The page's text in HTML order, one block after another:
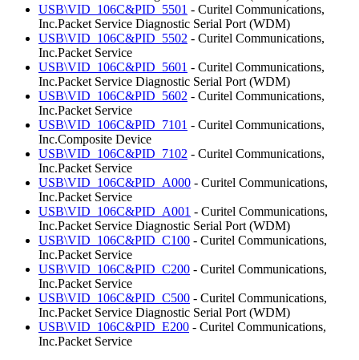
USB\VID_106C&PID_5501 - Curitel Communications,
Inc.Packet Service Diagnostic Serial Port (WDM)
USB\VID_106C&PID_5502 - Curitel Communications,
Inc.Packet Service
USB\VID_106C&PID_5601 - Curitel Communications,
Inc.Packet Service Diagnostic Serial Port (WDM)
USB\VID_106C&PID_5602 - Curitel Communications,
Inc.Packet Service
USB\VID_106C&PID_7101 - Curitel Communications,
Inc.Composite Device
USB\VID_106C&PID_7102 - Curitel Communications,
Inc.Packet Service
USB\VID_106C&PID_A000 - Curitel Communications,
Inc.Packet Service
USB\VID_106C&PID_A001 - Curitel Communications,
Inc.Packet Service Diagnostic Serial Port (WDM)
USB\VID_106C&PID_C100 - Curitel Communications,
Inc.Packet Service
USB\VID_106C&PID_C200 - Curitel Communications,
Inc.Packet Service
USB\VID_106C&PID_C500 - Curitel Communications,
Inc.Packet Service Diagnostic Serial Port (WDM)
USB\VID_106C&PID_E200 - Curitel Communications,
Inc.Packet Service